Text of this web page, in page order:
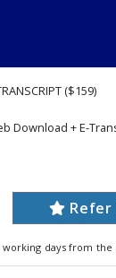
($159)
Download + E-
Refer
days from